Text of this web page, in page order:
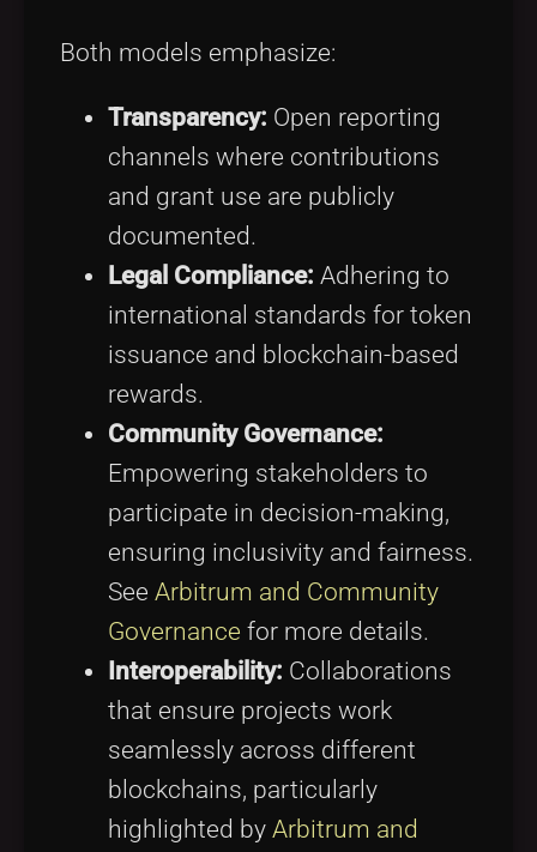
Both models emphasize:
Transparency: Open reporting
channels where contributions
and grant use are publicly
documented.
Legal Compliance: Adhering to
international standards for token
issuance and blockchain-based
rewards.
Community Governance:
Empowering stakeholders to
participate in decision-making,
ensuring inclusivity and fairness.
See Arbitrum and Community
Governance for more details.
Interoperability: Collaborations
that ensure projects work
seamlessly across different
blockchains, particularly
highlighted by Arbitrum and